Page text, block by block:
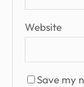
Website
Save my